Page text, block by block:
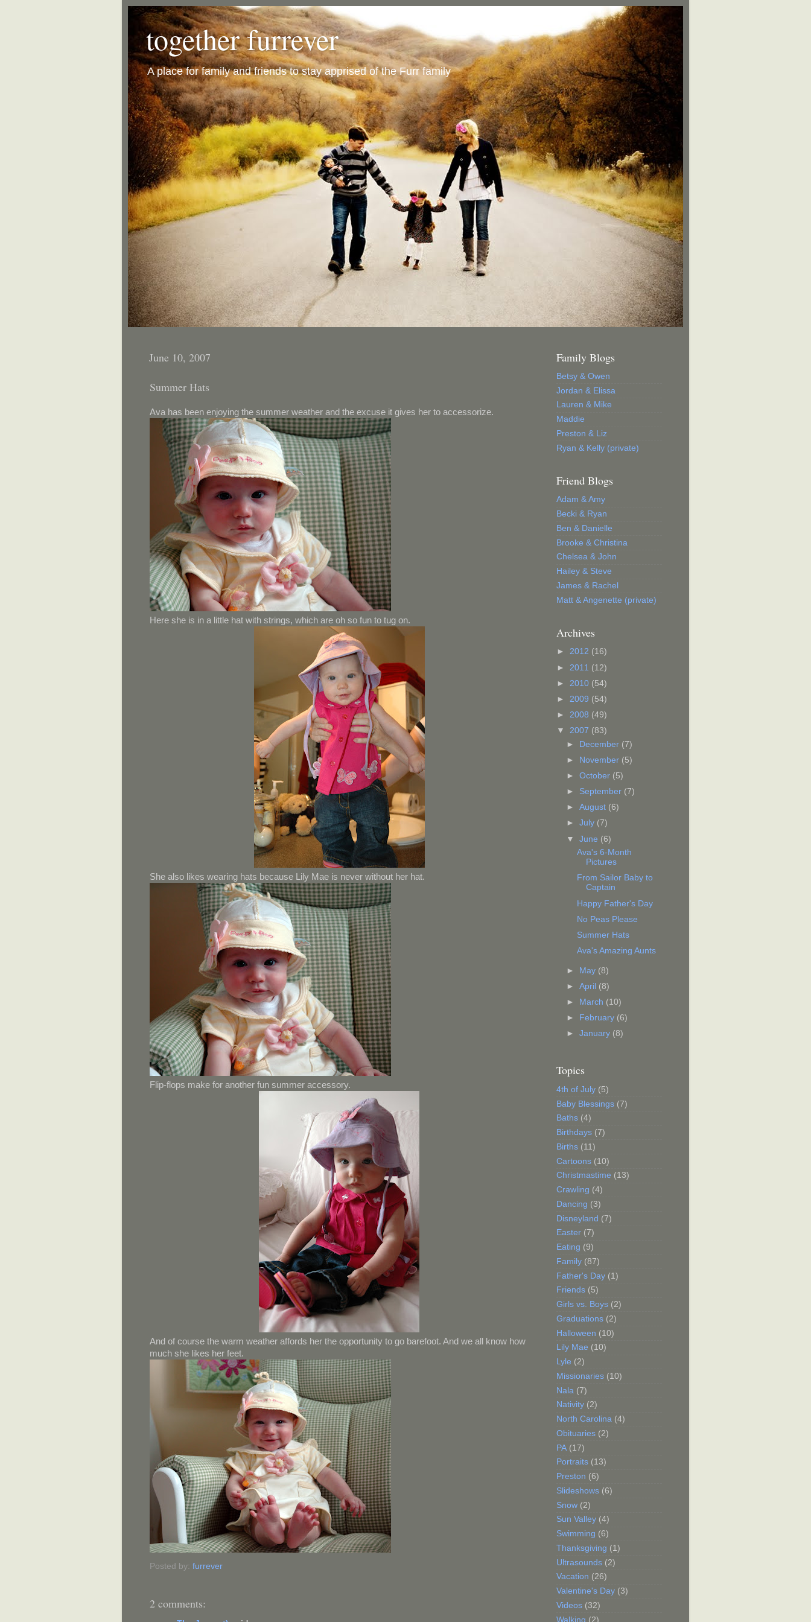
together furrever
A place for family and friends to stay apprised of the Furr family
June 10, 2007
Summer Hats
Ava has been enjoying the summer weather and the excuse it gives her to accessorize.
Here she is in a little hat with strings, which are oh so fun to tug on.
She also likes wearing hats because Lily Mae is never without her hat.
Flip-flops make for another fun summer accessory.
And of course the warm weather affords her the opportunity to go barefoot. And we all know how
much she likes her feet.
Posted by: furrever
2 comments:
Family Blogs
Betsy & Owen
Jordan & Elissa
Lauren & Mike
Maddie
Preston & Liz
Ryan & Kelly (private)
Friend Blogs
Adam & Amy
Becki & Ryan
Ben & Danielle
Brooke & Christina
Chelsea & John
Hailey & Steve
James & Rachel
Matt & Angenette (private)
Archives
► 2012 (16)
► 2011 (12)
► 2010 (54)
► 2009 (54)
► 2008 (49)
▼ 2007 (83)
►
December (7)
►
November (5)
►October (5)
► September (7)
►August (6)
►July (7)
▼June (6)
Ava's 6-Month
Pictures
From Sailor Baby to
Captain
Happy Father's Day
No Peas Please
Summer Hats
Ava's Amazing Aunts
► May (8)
►April (8)
►
March (10)
►
February (6)
►January (8)
Topics
4th of July (5)
Baby Blessings (7)
Baths (4)
Birthdays (7)
Births (11)
Cartoons (10)
Christmastime (13)
Crawling (4)
Dancing (3)
Disneyland (7)
Easter (7)
Eating (9)
Family (87)
Father's Day (1)
Friends (5)
Girls vs. Boys (2)
Graduations (2)
Halloween (10)
Lily Mae (10)
Lyle (2)
Missionaries (10)
Nala (7)
Nativity (2)
North Carolina (4)
Obituaries (2)
PA (17)
Portraits (13)
Preston (6)
Slideshows (6)
Snow (2)
Sun Valley (4)
Swimming (6)
Thanksgiving (1)
Ultrasounds (2)
Vacation (26)
Valentine's Day (3)
Videos (32)
Walking (2)